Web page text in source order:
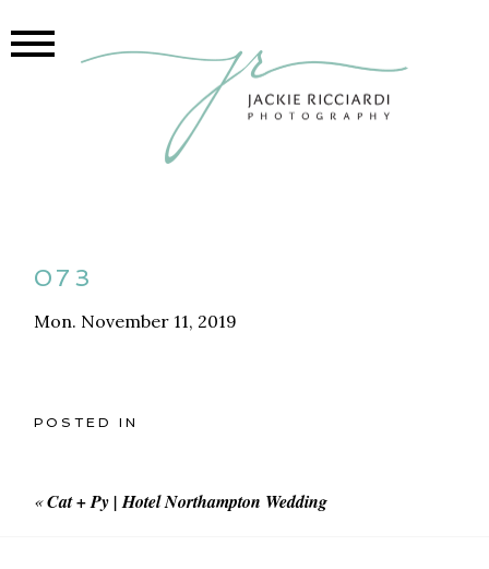
073
Mon. November 11, 2019
POSTED IN
«Cat + Py | Hotel Northampton Wedding